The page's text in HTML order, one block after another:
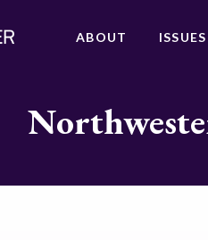
ABOUT ISSUES